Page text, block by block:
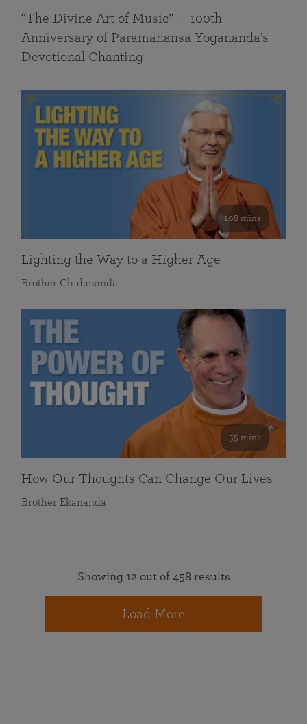
“The Divine Art of Music” — 100th
Anniversary of Paramahansa Yogananda’s
Devotional Chanting
108 mins
Lighting the Way to a Higher Age
Brother Chidananda
55 mins
How Our Thoughts Can Change Our Lives
Brother Ekananda
Showing 12 out of 458 results
Load More